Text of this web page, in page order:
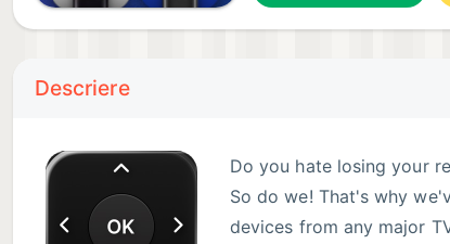
Descriere
Do you hate losing your
So do we! That's why
devices from any major